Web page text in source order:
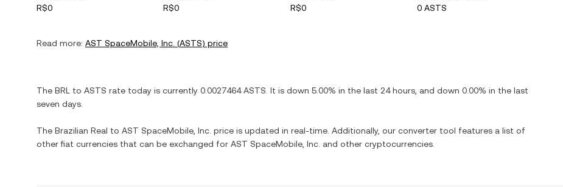
R$0
R$0
R$0
0 ASTS
Read more: AST SpaceMobile, Inc. (ASTS) price
The BRL to ASTS rate today is currently 0.0027464 ASTS . It is down 5.00% in the last 24 hours, and down 0.00% in the last
seven days.
The Brazilian Real to AST SpaceMobile, Inc. price is updated in real-time. Additionally, our converter tool features a list of
other fiat currencies that can be exchanged for AST SpaceMobile, Inc. and other cryptocurrencies.